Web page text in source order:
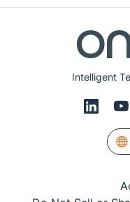
Intelligent